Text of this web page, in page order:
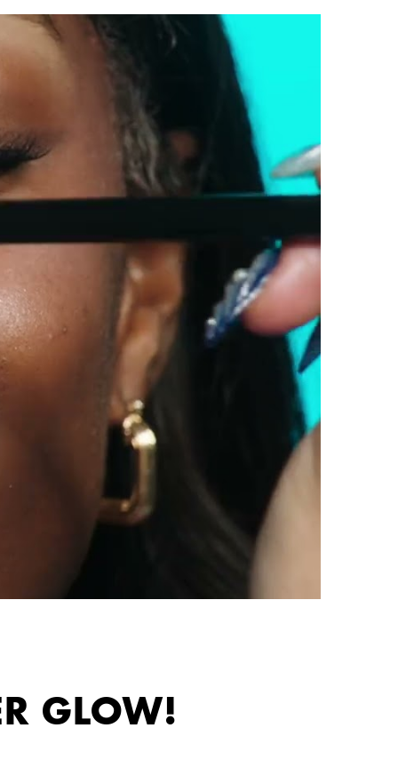
GLOW!